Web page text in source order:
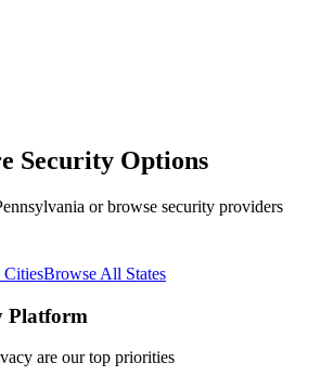
Security Options
or browse security providers
CitiesBrowse All States
Platform
are our top priorities